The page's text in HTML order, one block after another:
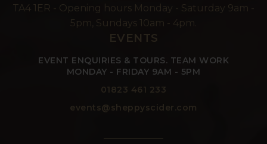
TA4 1ER - Opening hours Monday - Saturday 9am -
5pm, Sundays 10am - 4pm.
EVENTS
EVENT ENQUIRIES & TOURS. TEAM WORK
MONDAY - FRIDAY 9AM - 5PM
01823 461 233
events@sheppyscider.com